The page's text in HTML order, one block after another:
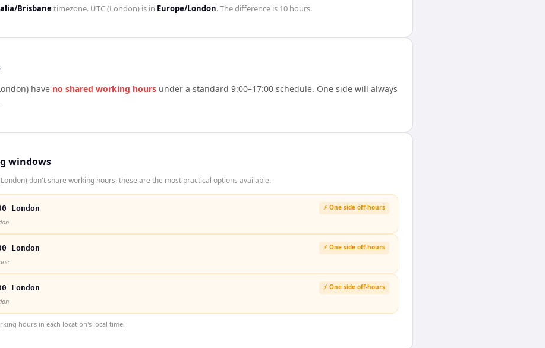
Brisbane timezone. UTC (London) is in Europe/London. The difference is 10 hours.
have no shared working hours under a standard 9:00–17:00 schedule. One side will always
windows
don't share working hours, these are the most practical options available.
London ⚡ One side off-hours
London ⚡ One side off-hours
London ⚡ One side off-hours
hours in each location's local time.